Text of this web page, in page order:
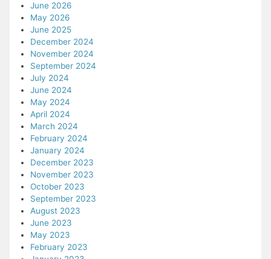
June 2026
May 2026
June 2025
December 2024
November 2024
September 2024
July 2024
June 2024
May 2024
April 2024
March 2024
February 2024
January 2024
December 2023
November 2023
October 2023
September 2023
August 2023
June 2023
May 2023
February 2023